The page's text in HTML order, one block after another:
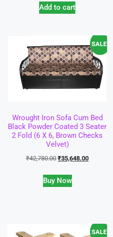
Add to cart
SALE!
Wrought Iron Sofa Cum Bed
Black Powder Coated 3 Seater
2 Fold (6 X 6, Brown Checks
Velvet)
₹42,780.00 ₹35,648.00
Buy Now
SALE!